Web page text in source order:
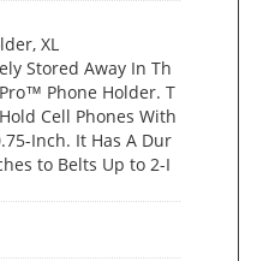
XL
Stored Away In Th
Phone Holder. T
Cell Phones With
Inch. It Has A Dur
to Belts Up to 2-I